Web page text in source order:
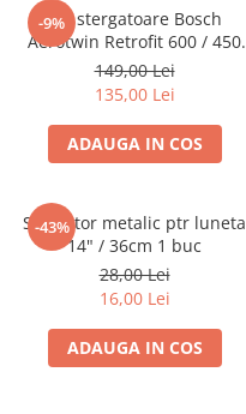
-9%
Set stergatoare Bosch
Aerotwin Retrofit 600 / 450
mm
149,00 Lei
135,00 Lei
ADAUGA IN COS
-43%
Stergator metalic ptr luneta
14" / 36cm 1 buc
28,00 Lei
16,00 Lei
ADAUGA IN COS